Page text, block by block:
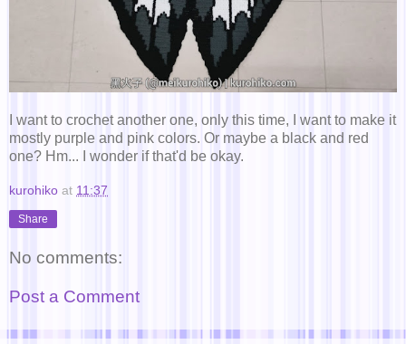
I want to crochet another one, only this time, I want to make it
mostly purple and pink colors. Or maybe a black and red
one? Hm... I wonder if that'd be okay.
kurohiko at 11:37
Share
No comments:
Post a Comment